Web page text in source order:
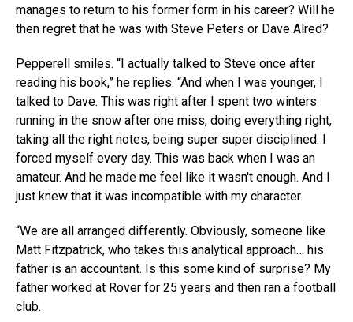
manages to return to his former form in his career? Will he
then regret that he was with Steve Peters or Dave Alred?
Pepperell smiles. “I actually talked to Steve once after
reading his book,” he replies. “And when I was younger, I
talked to Dave. This was right after I spent two winters
running in the snow after one miss, doing everything right,
taking all the right notes, being super super disciplined. I
forced myself every day. This was back when I was an
amateur. And he made me feel like it wasn't enough. And I
just knew that it was incompatible with my character.
“We are all arranged differently. Obviously, someone like
Matt Fitzpatrick, who takes this analytical approach… his
father is an accountant. Is this some kind of surprise? My
father worked at Rover for 25 years and then ran a football
club.